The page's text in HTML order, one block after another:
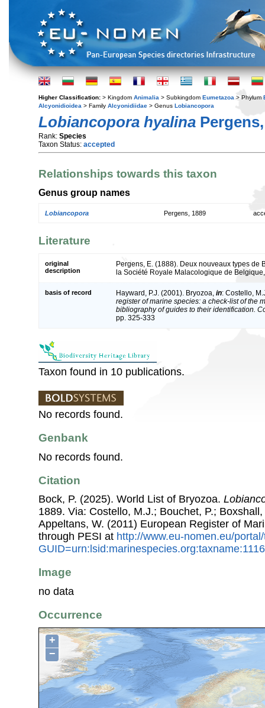
Higher Classification: > Kingdom Animalia > Subkingdom Eumetazoa > Phylum
Alcyonidioidea > Family Alcyonidiidae > Genus Lobiancopora
Lobiancopora hyalina
Rank: Species
Taxon Status: accepted
Relationships towards this taxon
Genus group names
Lobiancopora Pergens, 1889
Literature
original
description
Pergens, E. (1888). Deux nouveaux types de
la Société Royale Malacologique de
basis of record Hayward, P.J. (2001). Bryozoa, in: Costello,
register of marine species: a check-list of the
bibliography of guides to their identification.
pp. 325-333
Taxon found in 10 publications.
No records found.
Genbank
No records found.
Citation
Bock, P. (2025). World List of Bryozoa.
1889. Via: Costello, M.J.; Bouchet, P.;
Appeltans, W. (2011) European Register of
through PESI at http://www.eu-nomen.eu/
Image
no data
Occurrence
+
−